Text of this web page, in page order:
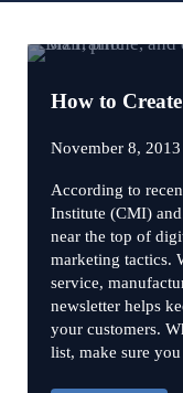
How to
November 8, 2013
According to
Institute (CMI)
near the top of
marketing tactics.
service,
newsletter helps
your customers.
list, make sure